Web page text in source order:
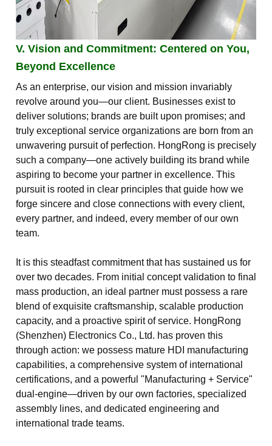
V. Vision and Commitment: Centered on You,
Beyond Excellence
As an enterprise, our vision and mission invariably
revolve around you—our client. Businesses exist to
deliver solutions; brands are built upon promises; and
truly exceptional service organizations are born from an
unwavering pursuit of perfection. HongRong is precisely
such a company—one actively building its brand while
aspiring to become your partner in excellence. This
pursuit is rooted in clear principles that guide how we
forge sincere and close connections with every client,
every partner, and indeed, every member of our own
team.
It is this steadfast commitment that has sustained us for
over two decades. From initial concept validation to final
mass production, an ideal partner must possess a rare
blend of exquisite craftsmanship, scalable production
capacity, and a proactive spirit of service. HongRong
(Shenzhen) Electronics Co., Ltd. has proven this
through action: we possess mature HDI manufacturing
capabilities, a comprehensive system of international
certifications, and a powerful "Manufacturing + Service"
dual-engine—driven by our own factories, specialized
assembly lines, and dedicated engineering and
international trade teams.